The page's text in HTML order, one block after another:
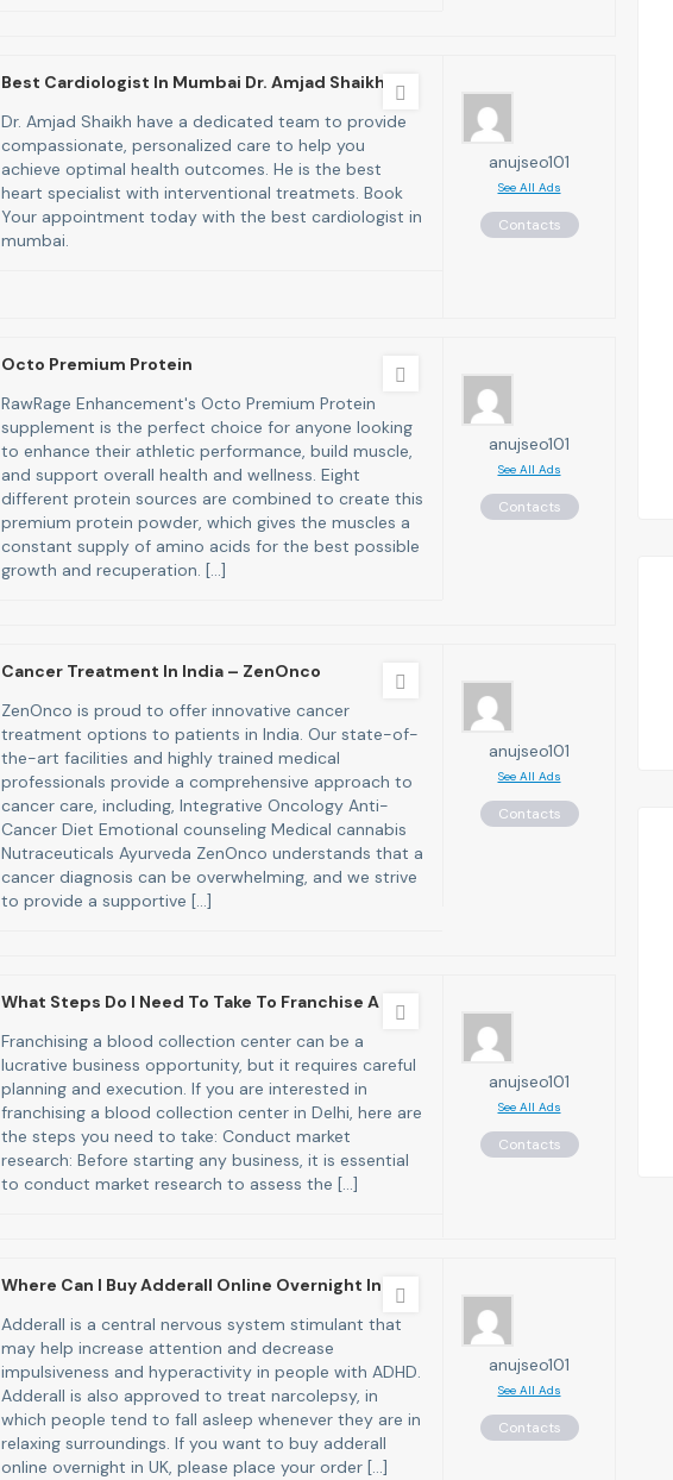
Best Cardiologist In Mumbai Dr. Amjad Shaikh
Dr. Amjad Shaikh have a dedicated team to provide
compassionate, personalized care to help you
achieve optimal health outcomes. He is the best
heart specialist with interventional treatmets. Book
Your appointment today with the best cardiologist in
mumbai.
anujseo101
See All Ads
Contacts
Octo Premium Protein
RawRage Enhancement's Octo Premium Protein
supplement is the perfect choice for anyone looking
to enhance their athletic performance, build muscle,
and support overall health and wellness. Eight
different protein sources are combined to create this
premium protein powder, which gives the muscles a
constant supply of amino acids for the best possible
growth and recuperation. […]
anujseo101
See All Ads
Contacts
Cancer Treatment In India – ZenOnco
ZenOnco is proud to offer innovative cancer
treatment options to patients in India. Our state-of-
the-art facilities and highly trained medical
professionals provide a comprehensive approach to
cancer care, including, Integrative Oncology Anti-
Cancer Diet Emotional counseling Medical cannabis
Nutraceuticals Ayurveda ZenOnco understands that a
cancer diagnosis can be overwhelming, and we strive
to provide a supportive […]
anujseo101
See All Ads
Contacts
What Steps Do I Need To Take To Franchise A B
Franchising a blood collection center can be a
lucrative business opportunity, but it requires careful
planning and execution. If you are interested in
franchising a blood collection center in Delhi, here are
the steps you need to take: Conduct market
research: Before starting any business, it is essential
to conduct market research to assess the […]
anujseo101
See All Ads
Contacts
Where Can I Buy Adderall Online Overnight In
Adderall is a central nervous system stimulant that
may help increase attention and decrease
impulsiveness and hyperactivity in people with ADHD.
Adderall is also approved to treat narcolepsy, in
which people tend to fall asleep whenever they are in
relaxing surroundings. If you want to buy adderall
online overnight in UK, please place your order […]
anujseo101
See All Ads
Contacts